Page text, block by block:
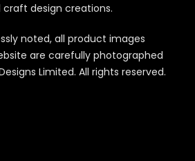
design creations.
noted, all product images
are carefully photographed
Limited. All rights reserved.